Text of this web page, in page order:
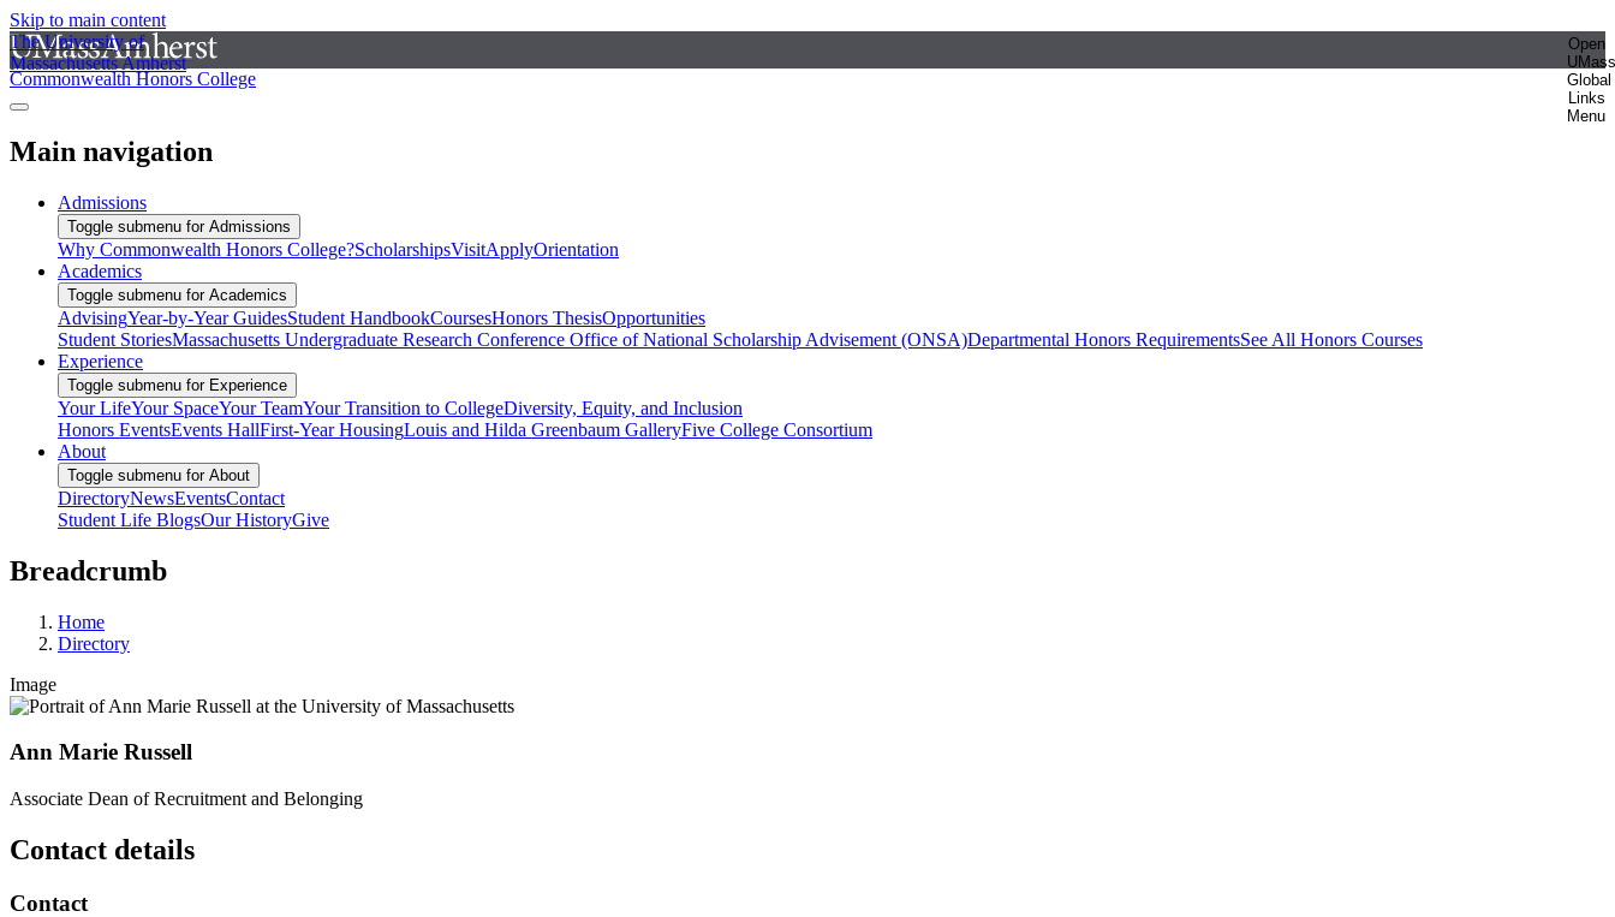
Skip to main content
The University of
Massachusetts Amherst
Open
UMass
Global
Links
Menu
Commonwealth Honors College
Main navigation
Admissions
Toggle submenu for Admissions
Why Commonwealth Honors College?ScholarshipsVisitApplyOrientation
Academics
Toggle submenu for Academics
AdvisingYear-by-Year GuidesStudent HandbookCoursesHonors ThesisOpportunities
Student StoriesMassachusetts Undergraduate Research Conference Office of National Scholarship Advisement (ONSA)Departmental Honors RequirementsSee All Honors Courses
Experience
Toggle submenu for Experience
Your LifeYour SpaceYour TeamYour Transition to CollegeDiversity, Equity, and Inclusion
Honors EventsEvents HallFirst-Year HousingLouis and Hilda Greenbaum GalleryFive College Consortium
About
Toggle submenu for About
DirectoryNewsEventsContact
Student Life BlogsOur HistoryGive
Breadcrumb
Home
Directory
Image
Ann Marie Russell
Associate Dean of Recruitment and Belonging
Contact details
Contact